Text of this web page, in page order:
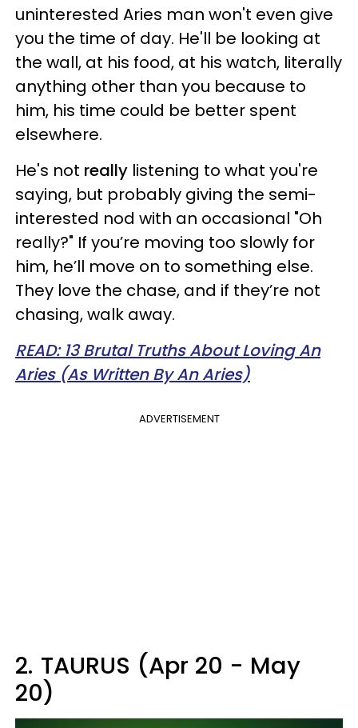
uninterested Aries man won't even give
you the time of day. He'll be looking at
the wall, at his food, at his watch, literally
anything other than you because to
him, his time could be better spent
elsewhere.
He's not really listening to what you're
saying, but probably giving the semi-
interested nod with an occasional "Oh
really?" If you’re moving too slowly for
him, he’ll move on to something else.
They love the chase, and if they’re not
chasing, walk away.
READ: 13 Brutal Truths About Loving An
Aries (As Written By An Aries)
ADVERTISEMENT
2. TAURUS (Apr 20 - May
20)